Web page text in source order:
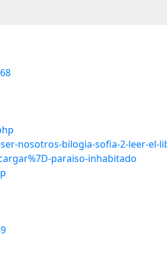
nosotros-bilogia-sofia-2-leer-el-
paraiso-inhabitado